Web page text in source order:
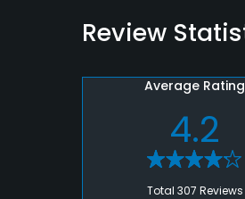
Review
Average Rating
4.2
Total 307 Reviews